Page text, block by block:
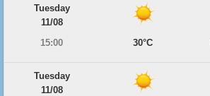
Tuesday
11/08
15:00
30°C
Tuesday
11/08